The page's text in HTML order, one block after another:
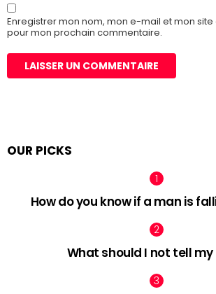
Enregistrer mon nom, mon e-mail et mon
pour mon prochain commentaire.
OUR PICKS
How do you know if a man is
What should I not tell my